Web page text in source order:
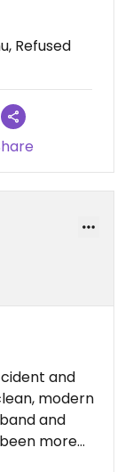
sounded
Refused
and
modern
and
more
struggling to